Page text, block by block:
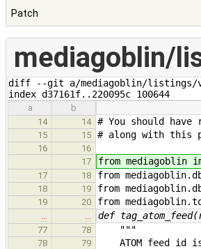
Patch
mediagoblin/
diff --git a/mediagoblin/listings/
index d37161f..220095c 100644
a
b
14
14 # You should have
15 15 # along with this
16
16
17
from mediagoblin
17 18 from
18 19 from
19 20 from
def
77 78 """
78 79 ATOM feed id is